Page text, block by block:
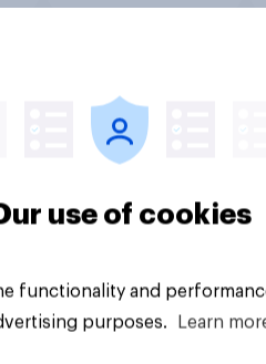
use of cookies
functionality and
purposes.
Learn